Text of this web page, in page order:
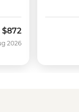
$872
2026